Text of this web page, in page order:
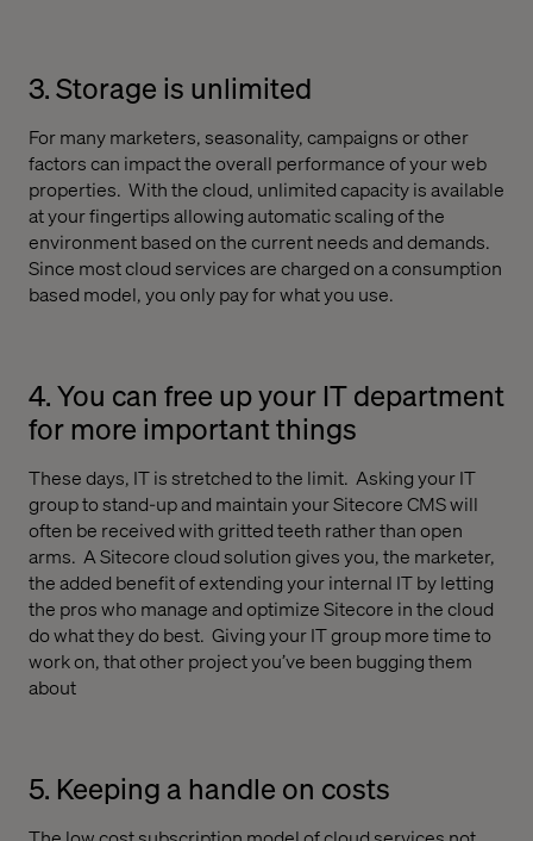
3. Storage is unlimited
For many marketers, seasonality, campaigns or other
factors can impact the overall performance of your web
properties. With the cloud, unlimited capacity is available
at your fingertips allowing automatic scaling of the
environment based on the current needs and demands.
Since most cloud services are charged on a consumption
based model, you only pay for what you use.
4. You can free up your IT department
for more important things
These days, IT is stretched to the limit. Asking your IT
group to stand-up and maintain your Sitecore CMS will
often be received with gritted teeth rather than open
arms. A Sitecore cloud solution gives you, the marketer,
the added benefit of extending your internal IT by letting
the pros who manage and optimize Sitecore in the cloud
do what they do best. Giving your IT group more time to
work on, that other project you’ve been bugging them
about
5. Keeping a handle on costs